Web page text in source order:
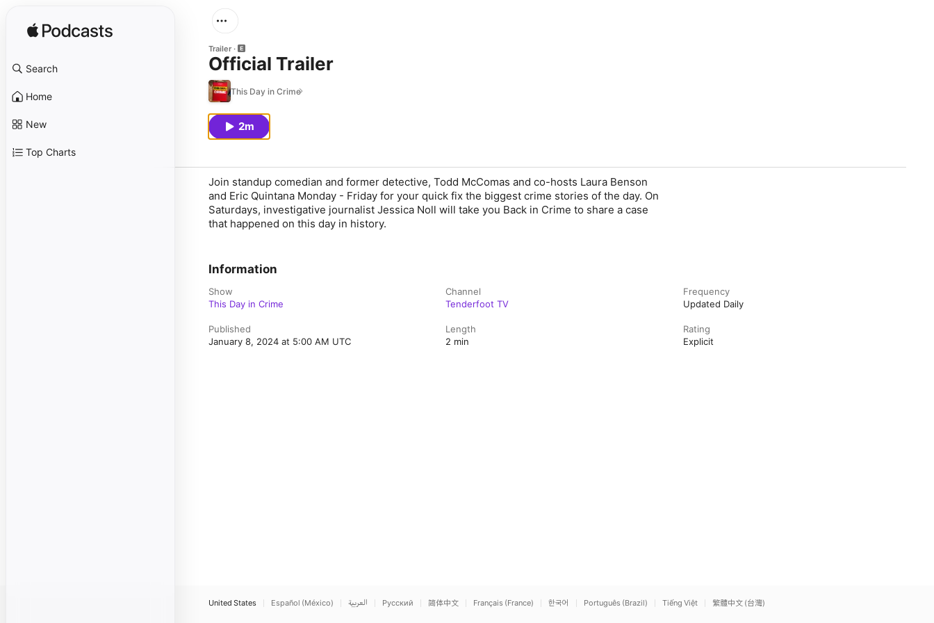
Search
Home
New
Top Charts
Trailer
Official Trailer
This Day in Crime
2m
Join standup comedian and former detective, Todd McComas and co-hosts Laura Benson
and Eric Quintana Monday - Friday for your quick fix the biggest crime stories of the day. On
Saturdays, investigative journalist Jessica Noll will take you Back in Crime to share a case
that happened on this day in history.
Information
Show
This Day in Crime
Channel
Tenderfoot TV
Frequency
Updated Daily
Published
January 8, 2024 at 5:00 AM UTC
Length
2 min
Rating
Explicit
United States Español (México) العربية Русский 简体中文 Français (France) 한국어 Português (Brazil) Tiếng Việt 繁體中文 (台灣)